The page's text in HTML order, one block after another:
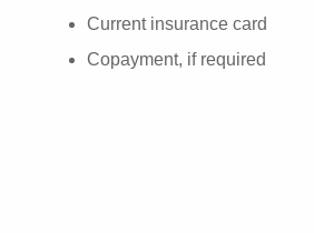
Current insurance card
Copayment, if required